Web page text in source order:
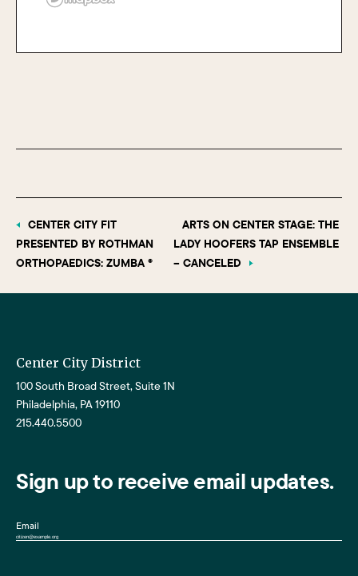
CENTER CITY FIT
PRESENTED BY ROTHMAN
ORTHOPAEDICS: ZUMBA ®
ARTS ON CENTER STAGE: THE
LADY HOOFERS TAP ENSEMBLE
– CANCELED
Center City District
100 South Broad Street, Suite 1N
Philadelphia, PA 19110
215.440.5500
Sign up to receive email updates.
Email